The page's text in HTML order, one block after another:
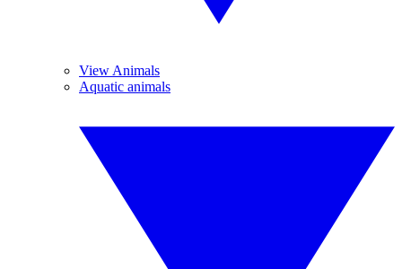
View Animals
Aquatic animals